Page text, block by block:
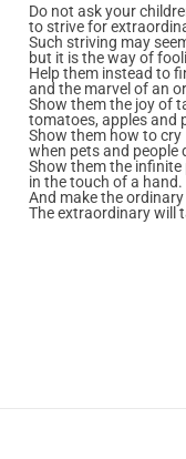
Do not ask your
to strive for
Such striving may
but it is the way of
Help them instead to
and the marvel of an
Show them the joy of
tomatoes, apples and
Show them how to cry
when pets and people
Show them the infinite
in the touch of a hand.
And make the
The extraordinary will